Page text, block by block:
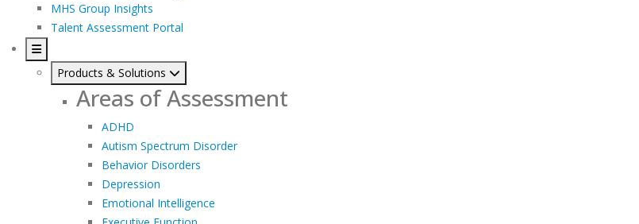
MHS Group Insights
Talent Assessment Portal
Products & Solutions
Areas of Assessment
ADHD
Autism Spectrum Disorder
Behavior Disorders
Depression
Emotional Intelligence